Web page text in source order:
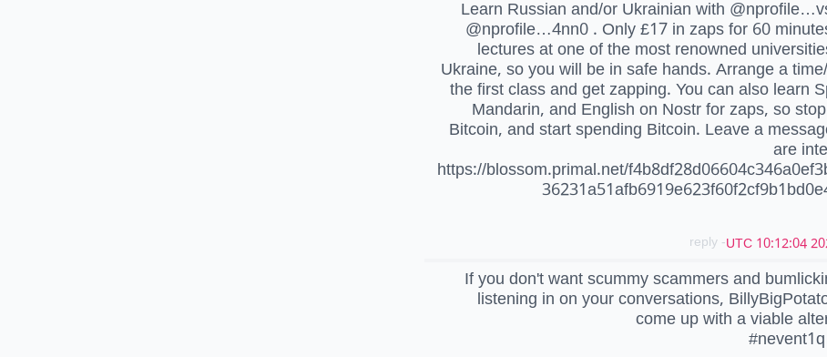
Learn Russian and/or Ukrainian with
@nprofile…4nn0 . Only £17 in zaps for 60
lectures at one of the most renowned
Ukraine, so you will be in safe hands. Arrange a
the first class and get zapping. You can also learn
Mandarin, and English on Nostr for zaps, so
Bitcoin, and start spending Bitcoin. Leave a
are
https://blossom.primal.net/
- reply
If you don't want scummy scammers and
listening in on your conversations,
come up with a viable